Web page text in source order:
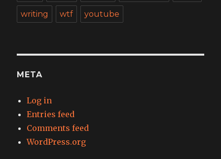
writing wtf youtube
META
Log in
Entries feed
Comments feed
WordPress.org